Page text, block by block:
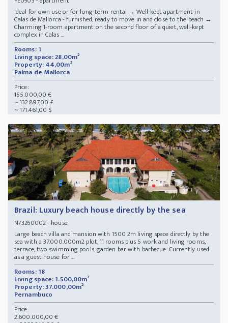
Ideal for own use or for long-term rental → Well-kept apartment in
Calas de Mallorca - furnished, ready to move in and close to the beach →
Charming 1-room apartment on the second floor of a quiet, well-kept
complex in Calas ...
Rooms: 1
Living space: 28,00m²
Property: 44,00m²
Palma de Mallorca
Price:
155.000,00 €
~ 132.897,00 £
~ 171.461,00 $
Brazil: Luxury beach house directly by the sea
N73260002- house
Large beach villa and mansion with 1500 2m living space directly by the
sea with a 37.000.000m2 plot, 11 rooms plus 5 work and living rooms,
terrace, two swimming pools, garden bar with barbecue. Currently used
as a guest house for ...
Rooms: 18
Living space: 1.500,00m²
Property: 37.000,00m²
Pernambuco
Price:
2.600.000,00 €